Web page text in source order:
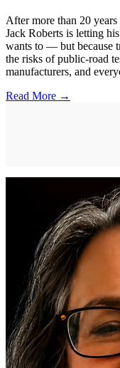
After more than 20
Jack Roberts is letting
wants to — but because
the risks of public-road
manufacturers, and
Read More →